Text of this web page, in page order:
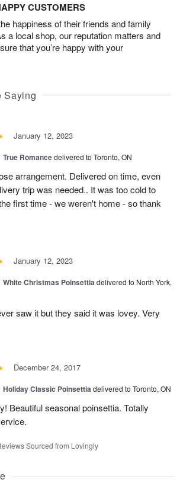
CUSTOMERS
happiness of their friends and family
a local shop, our reputation matters and
that you’re happy with your
Saying
January 12, 2023
True Romancedelivered to Toronto, ON
arrangement. Delivered on time, even
trip was needed.. It was too cold to
first time - we weren't home - so thank
January 12, 2023
White Christmas Poinsettiadelivered to North York,
saw it but they said it was lovey. Very
December 24, 2017
Holiday Classic Poinsettiadelivered to Toronto, ON
Beautiful seasonal poinsettia. Totally
Sourced from Lovingly